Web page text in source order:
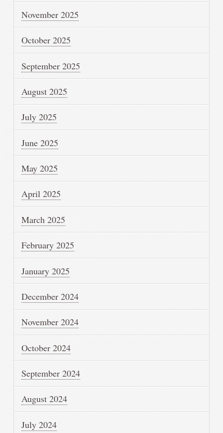
November 2025
October 2025
September 2025
August 2025
July 2025
June 2025
May 2025
April 2025
March 2025
February 2025
January 2025
December 2024
November 2024
October 2024
September 2024
August 2024
July 2024